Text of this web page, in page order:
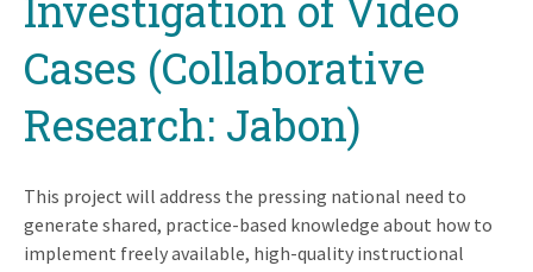
Cases (Collaborative
Research: Jabon)
This project will address the pressing national need to
generate shared, practice-based knowledge about how to
implement freely available, high-quality instructional